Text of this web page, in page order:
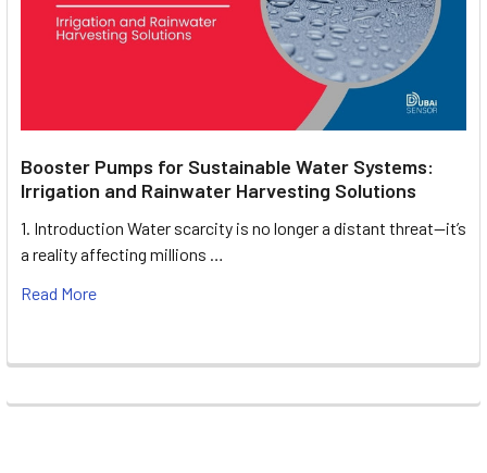
Booster Pumps for Sustainable Water Systems:
Irrigation and Rainwater Harvesting Solutions
1. Introduction Water scarcity is no longer a distant threat—it’s
a reality affecting millions …
Read More